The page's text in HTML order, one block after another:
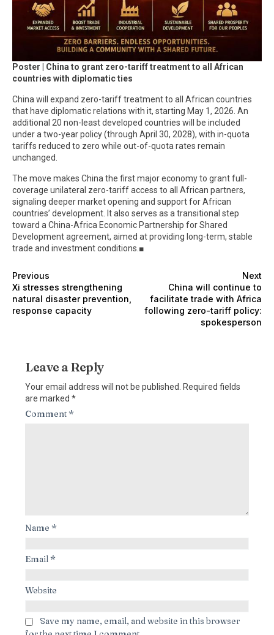
Poster | China to grant zero-tariff treatment to all African
countries with diplomatic ties
China will expand zero-tariff treatment to all African countries
that have diplomatic relations with it, starting May 1, 2026. An
additional 20 non-least developed countries will be included
under a two-year policy (through April 30, 2028), with in-quota
tariffs reduced to zero while out-of-quota rates remain
unchanged.
The move makes China the first major economy to grant full-
coverage unilateral zero-tariff access to all African partners,
signaling deeper market opening and support for African
countries’ development. It also serves as a transitional step
toward a China-Africa Economic Partnership for Shared
Development agreement, aimed at providing long-term, stable
trade and investment conditions.■
Previous
Xi stresses strengthening
natural disaster prevention,
response capacity
Next
China will continue to
facilitate trade with Africa
following zero-tariff policy:
spokesperson
Leave a Reply
Your email address will not be published.
Required fields
are marked *
Comment*
Name *
Email*
Website
Save my name, email, and website in this browser